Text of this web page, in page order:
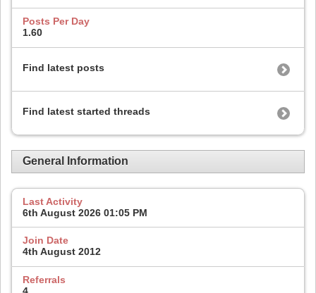
Posts Per Day
1.60
Find latest posts
Find latest started threads
General Information
Last Activity
6th August 2026 01:05 PM
Join Date
4th August 2012
Referrals